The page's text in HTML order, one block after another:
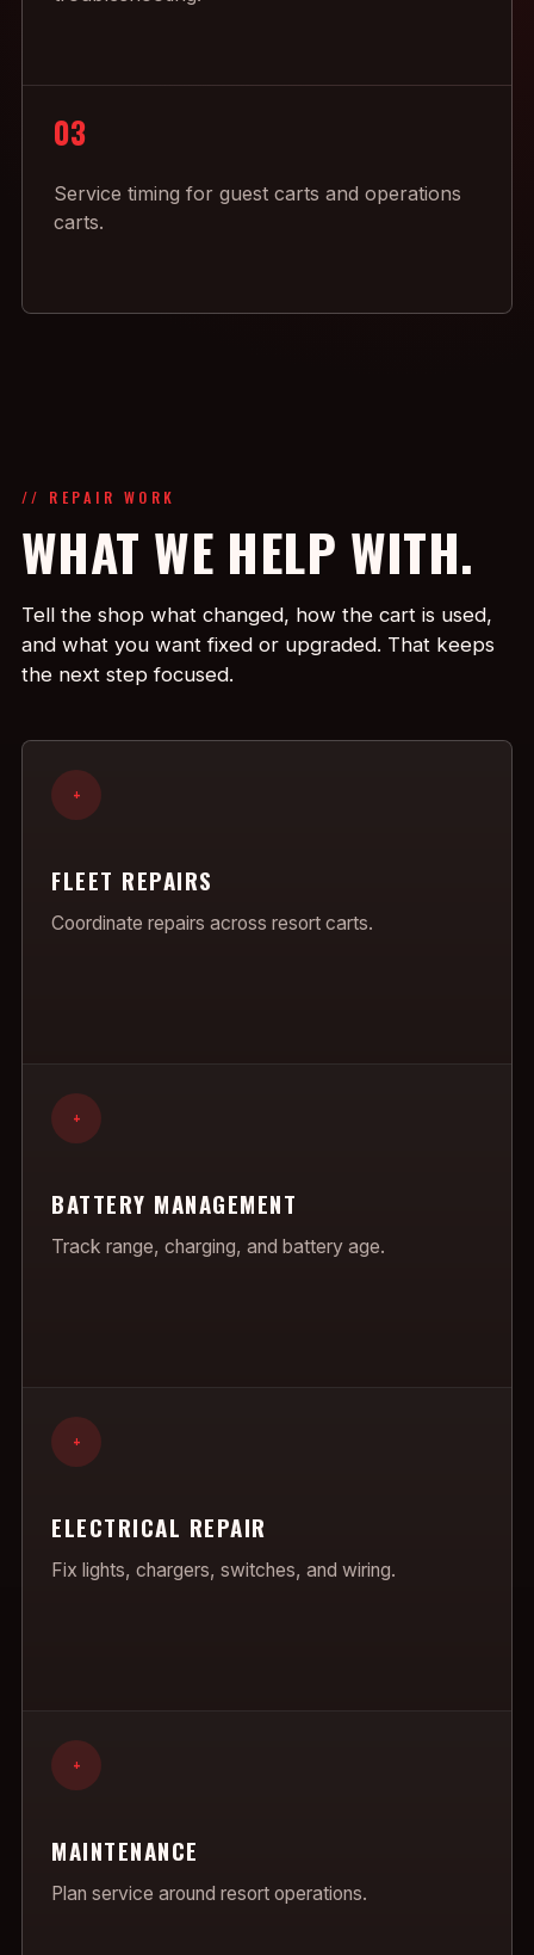
03
Service timing for guest carts and operations
carts.
// REPAIR WORK
WHAT WE HELP WITH.
Tell the shop what changed, how the cart is used,
and what you want fixed or upgraded. That keeps
the next step focused.
+
FLEET REPAIRS
Coordinate repairs across resort carts.
+
BATTERY MANAGEMENT
Track range, charging, and battery age.
+
ELECTRICAL REPAIR
Fix lights, chargers, switches, and wiring.
+
MAINTENANCE
Plan service around resort operations.